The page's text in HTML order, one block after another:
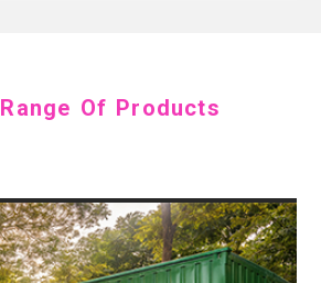
Range Of Products